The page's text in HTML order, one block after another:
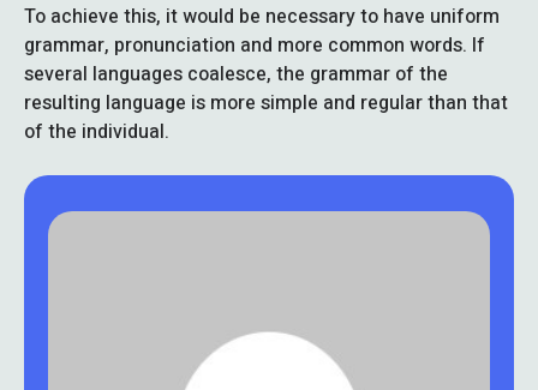
To achieve this, it would be necessary to have uniform
grammar, pronunciation and more common words. If
several languages coalesce, the grammar of the
resulting language is more simple and regular than that
of the individual.